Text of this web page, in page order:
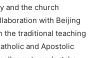
and the church
with Beijing
the traditional teaching
and Apostolic